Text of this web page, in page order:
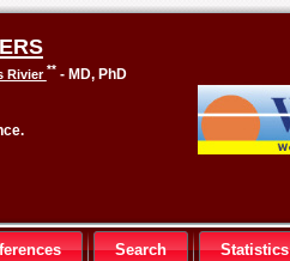
Rivier**- MD, PhD
Search Statistics